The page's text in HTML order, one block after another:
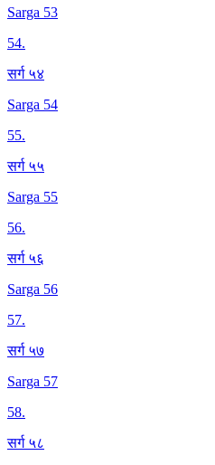
Sarga 53
54.
सर्ग ५४
Sarga 54
55.
सर्ग ५५
Sarga 55
56.
सर्ग ५६
Sarga 56
57.
सर्ग ५७
Sarga 57
58.
सर्ग ५८